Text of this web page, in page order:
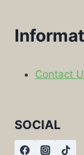
Contact
SOCIAL